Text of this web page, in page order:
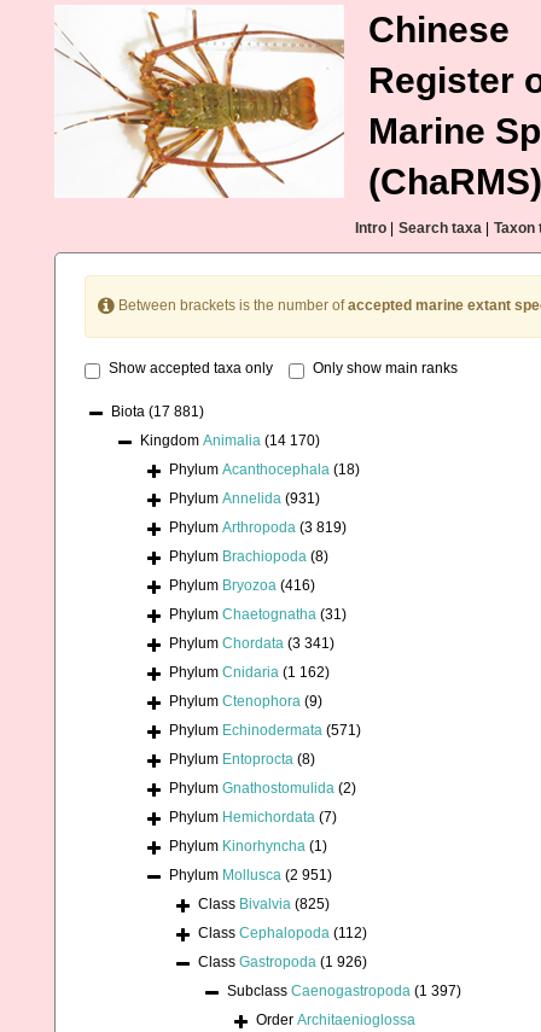
Chinese
Register
Marine
(ChaRMS)
Intro Search taxa Taxon
Between brackets is the number ofaccepted marine extant
Show accepted taxa only Only show main ranks
Biota (17 881)
Kingdom Animalia (14 170)
Phylum Acanthocephala (18)
Phylum Annelida (931)
Phylum Arthropoda (3 819)
Phylum Brachiopoda (8)
Phylum Bryozoa (416)
Phylum Chaetognatha (31)
Phylum Chordata (3 341)
Phylum Cnidaria (1 162)
Phylum Ctenophora (9)
Phylum Echinodermata (571)
Phylum Entoprocta (8)
Phylum Gnathostomulida (2)
Phylum Hemichordata (7)
Phylum Kinorhyncha (1)
Phylum Mollusca (2 951)
Class Bivalvia (825)
Class Cephalopoda (112)
Class Gastropoda (1 926)
Subclass Caenogastropoda (1 397)
Order Architaenioglossa